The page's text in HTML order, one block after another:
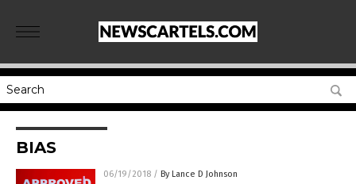
BIAS
06/19/2018 / By Lance D Johnson